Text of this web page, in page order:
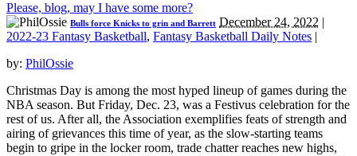
Please, blog, may I have some more?
Bulls force Knicks to grin and Barrett December 24, 2022 |
2022-23 Fantasy Basketball, Fantasy Basketball Daily Notes |
by: PhilOssie
Christmas Day is among the most hyped lineup of games during the
NBA season. But Friday, Dec. 23, was a Festivus celebration for the
rest of us. After all, the Association exemplifies feats of strength and
airing of grievances this time of year, as the slow-starting teams
begin to gripe in the locker room, trade chatter reaches new highs,